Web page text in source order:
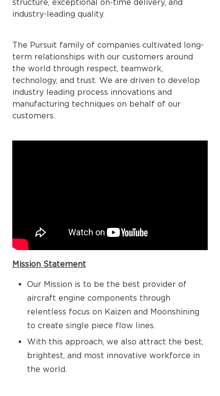
structure, exceptional on-time delivery, and
industry-leading quality.
The Pursuit family of companies cultivated long-
term relationships with our customers around
the world through respect, teamwork,
technology, and trust. We are driven to develop
industry leading process innovations and
manufacturing techniques on behalf of our
customers.
Mission Statement
Our Mission is to be the best provider of
aircraft engine components through
relentless focus on Kaizen and Moonshining
to create single piece flow lines.
With this approach, we also attract the best,
brightest, and most innovative workforce in
the world.